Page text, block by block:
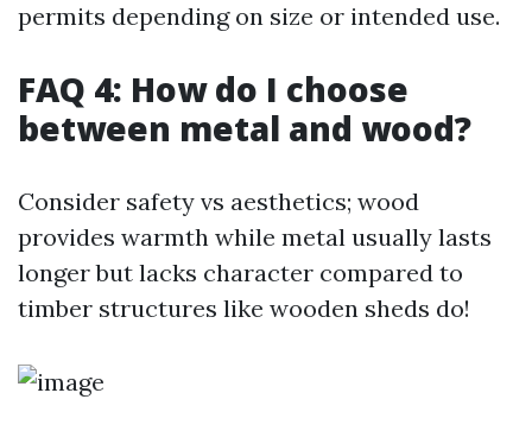
permits depending on size or intended use.
FAQ 4: How do I choose
between metal and wood?
Consider safety vs aesthetics; wood
provides warmth while metal usually lasts
longer but lacks character compared to
timber structures like wooden sheds do!